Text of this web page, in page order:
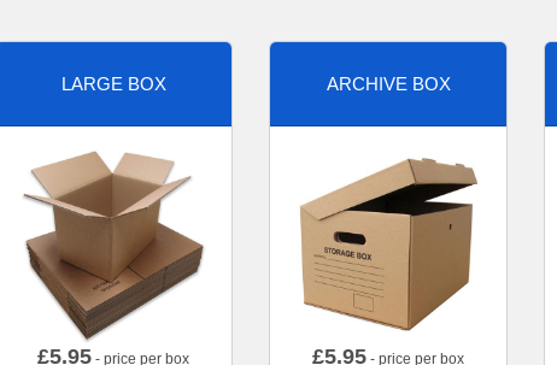
LARGE BOX
£5.95 - price per box
ARCHIVE BOX
£5.95 - price per box